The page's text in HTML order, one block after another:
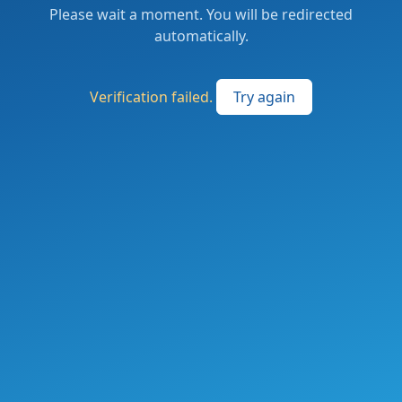
Please wait a moment. You will be redirected
automatically.
Verification failed. Try again